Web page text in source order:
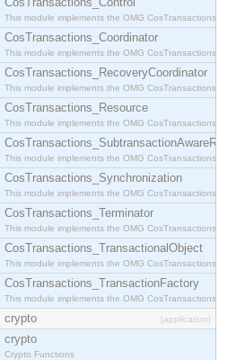
This module implements the OMG
CosTransactions_Coordinator
This module implements the OMG
CosTransactions_RecoveryCoordinator
This module implements the OMG
CosTransactions_Resource
This module implements the OMG
This module implements the OMG
CosTransactions_Synchronization
This module implements the OMG
CosTransactions_Terminator
This module implements the OMG
CosTransactions_TransactionalObject
This module implements the OMG
CosTransactions_TransactionFactory
This module implements the OMG
crypto [application]
crypto
Crypto Functions